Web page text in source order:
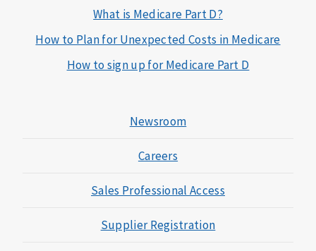
What is Medicare Part D?
How to Plan for Unexpected Costs in Medicare
How to sign up for Medicare Part D
Newsroom
Careers
Sales Professional Access
Supplier Registration